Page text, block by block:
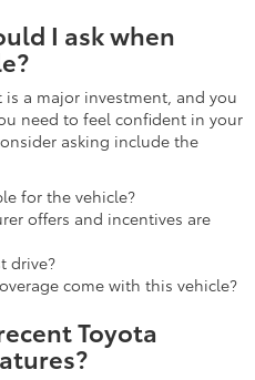
I ask when
a major investment, and you
need to feel confident in your
asking include the
for the vehicle?
offers and incentives are
drive?
come with this vehicle?
Toyota